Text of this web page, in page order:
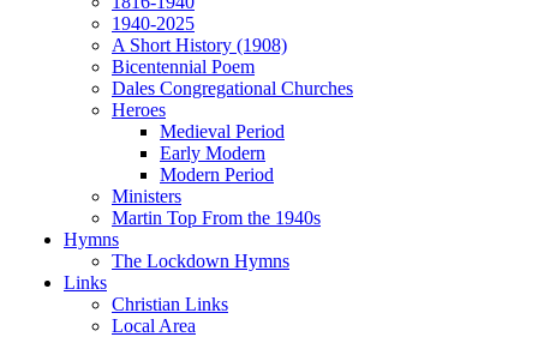
1940-2025
A Short History (1908)
Bicentennial Poem
Dales Congregational Churches
Heroes
Medieval Period
Early Modern
Modern Period
Ministers
Martin Top From the 1940s
Hymns
The Lockdown Hymns
Links
Christian Links
Local Area